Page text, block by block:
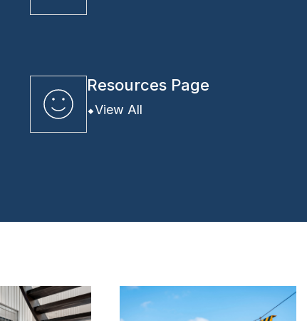
Resources Page
View All